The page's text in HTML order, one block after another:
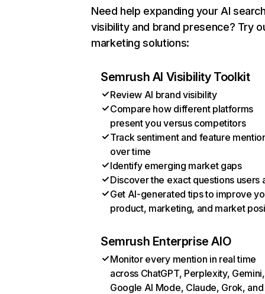
Need help expanding your AI
visibility and brand presence? Try
marketing solutions:
Semrush AI Visibility Toolkit
Review AI brand visibility
Compare how different platforms
present you versus competitors
Track sentiment and feature
over time
Identify emerging market gaps
Discover the exact questions users
Get AI-generated tips to improve
product, marketing, and market
Semrush Enterprise AIO
Monitor every mention in real time
across ChatGPT, Perplexity, Gemini,
Google AI Mode, Claude, Grok, and